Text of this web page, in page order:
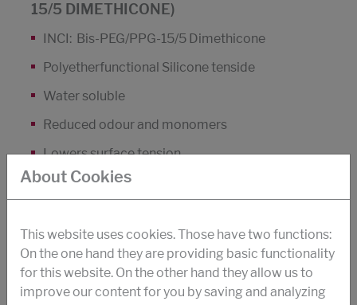
15/5 DIMETHICONE)
INCI: Bis-PEG/PPG-15/5 Dimethicone
Polyetherfunctional Silicone tenside
Water soluble
Reduced odour and monomers
Lowers surface tension
Improves the protection of hair colour
DOWNLOAD PDF
About Cookies
This website uses cookies. Those have two functions:
On the one hand they are providing basic functionality
for this website. On the other hand they allow us to
improve our content for you by saving and analyzing